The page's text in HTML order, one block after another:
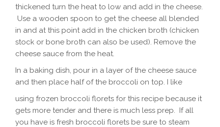
thickened turn the heat to low and add in the cheese.
Use a wooden spoon to get the cheese all blended
in and at this point add in the chicken broth (chicken
stock or bone broth can also be used). Remove the
cheese sauce from the heat.
In a baking dish, pour in a layer of the cheese sauce
and then place half of the broccoli on top. I like
using frozen broccoli florets for this recipe because it
gets more tender and there is much less prep. If all
you have is fresh broccoli florets be sure to steam